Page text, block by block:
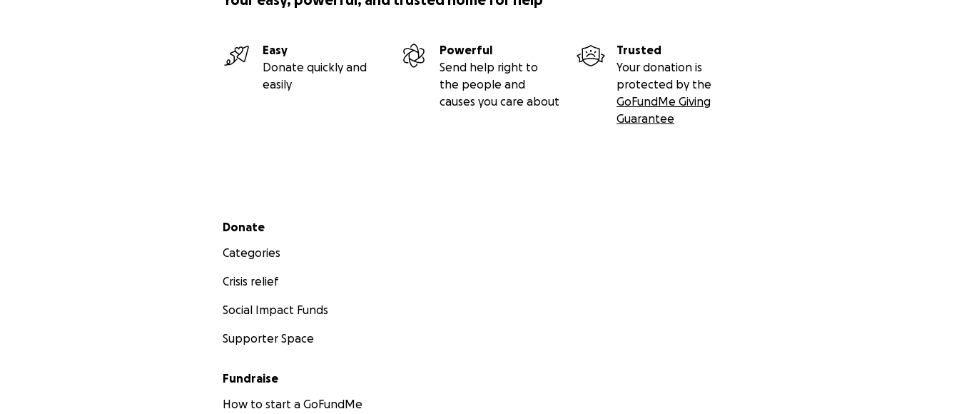
Easy
Donate quickly and
easily
Powerful
Send help right to
the people and
causes you care about
Trusted
Your donation is
protected by the
GoFundMe Giving
Guarantee
Secondary menu
Donate
Categories
Crisis relief
Social Impact Funds
Supporter Space
Fundraise
How to start a GoFundMe